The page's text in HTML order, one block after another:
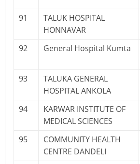
91
TALUK HOSPITAL
HONNAVAR
92 General Hospital Kumta
93
TALUKA GENERAL
HOSPITAL ANKOLA
94
KARWAR INSTITUTE OF
MEDICAL SCIENCES
95
COMMUNITY HEALTH
CENTRE DANDELI